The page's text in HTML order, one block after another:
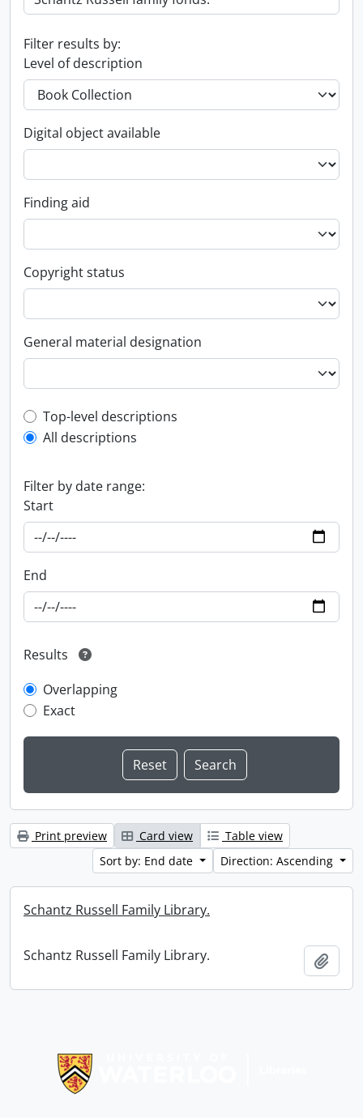
Filter results by:
Level of description
Digital object available
Finding aid
Copyright status
General material designation
Top-level description filter
Top-level descriptions
All descriptions
Filter by date range:
Start
End
Results
Overlapping
Exact
Print preview Card view
Table view
Sort by: End date
Direction: Ascending
Schantz Russell Family Library.
Schantz Russell Family Library.